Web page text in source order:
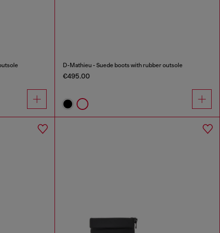
D-Mathieu - Suede boots with rubber outsole
€495.00